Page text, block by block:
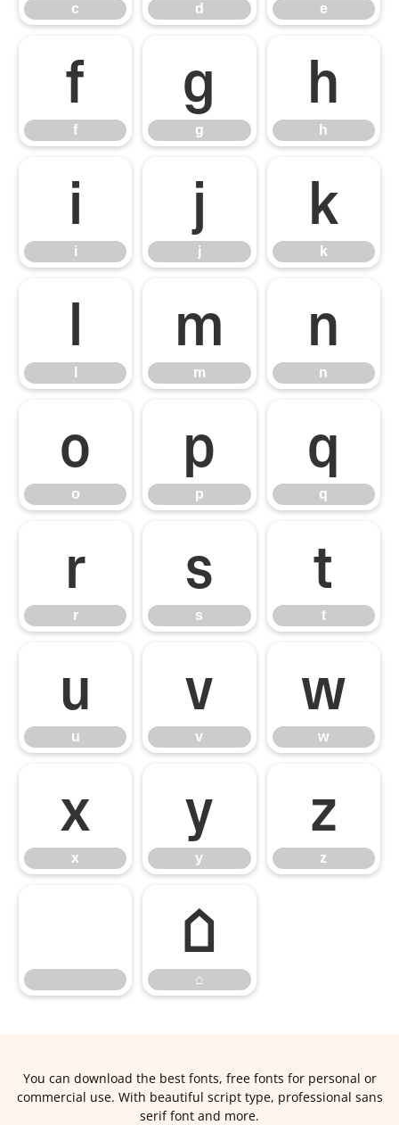
c d e
f
f
g
g
h
h
i
i
j
j
k
k
l m
m
n
n
o
o
p
p
q
q
r
r
s
s
t
t
u
u
v
v
w
w
x
x
y
y
z
z
⌂
⌂
You can download the best fonts, free fonts for personal or
commercial use. With beautiful script type, professional sans
serif font and more.